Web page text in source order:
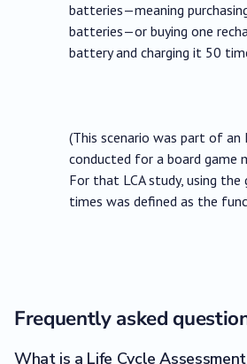
batteries—meaning
batteries—or buying one
battery and charging it 50
(This scenario was part of an
conducted for a board game
For that LCA study, using the
times was defined as the
Frequently asked
What is a Life Cycle Assessment